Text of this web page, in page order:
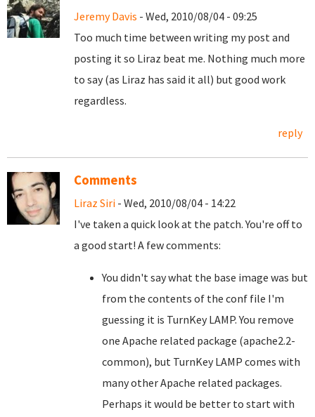
Jeremy Davis - Wed, 2010/08/04 - 09:25
Too much time between writing my post and
posting it so Liraz beat me. Nothing much more
to say (as Liraz has said it all) but good work
regardless.
reply
Comments
Liraz Siri - Wed, 2010/08/04 - 14:22
I've taken a quick look at the patch. You're off to
a good start! A few comments:
You didn't say what the base image was but
from the contents of the conf file I'm
guessing it is TurnKey LAMP. You remove
one Apache related package (apache2.2-
common), but TurnKey LAMP comes with
many other Apache related packages.
Perhaps it would be better to start with